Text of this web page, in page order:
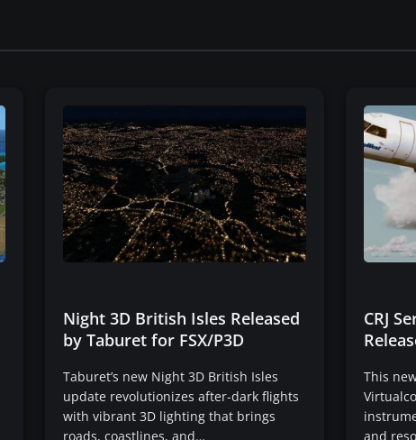
Night 3D British Isles Released
by Taburet for FSX/P3D
Taburet’s new Night 3D British Isles
update revolutionizes after-dark flights
with vibrant 3D lighting that brings
roads, coastlines, and…
CRJ
This
and